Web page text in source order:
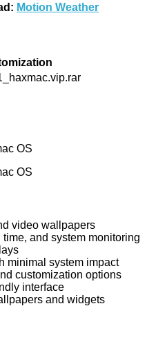
Motion Weather
video wallpapers
and system monitoring
minimal system impact
customization options
interface
and widgets